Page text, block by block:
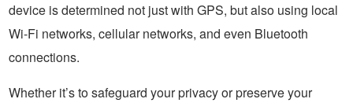
device is determined not just with GPS, but also using local
Wi-Fi networks, cellular networks, and even Bluetooth
connections.
Whether it’s to safeguard your privacy or preserve your